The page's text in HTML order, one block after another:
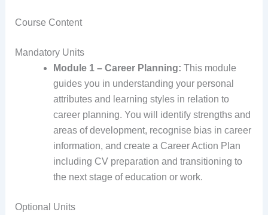
Course Content
Mandatory Units
Module 1 – Career Planning: This module
guides you in understanding your personal
attributes and learning styles in relation to
career planning. You will identify strengths and
areas of development, recognise bias in career
information, and create a Career Action Plan
including CV preparation and transitioning to
the next stage of education or work.
Optional Units